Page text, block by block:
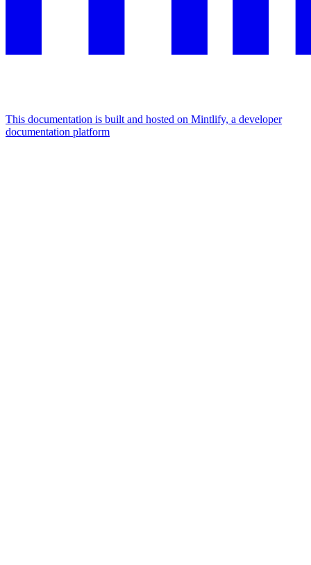
This documentation is built and hosted on Mintlify, a developer
documentation platform